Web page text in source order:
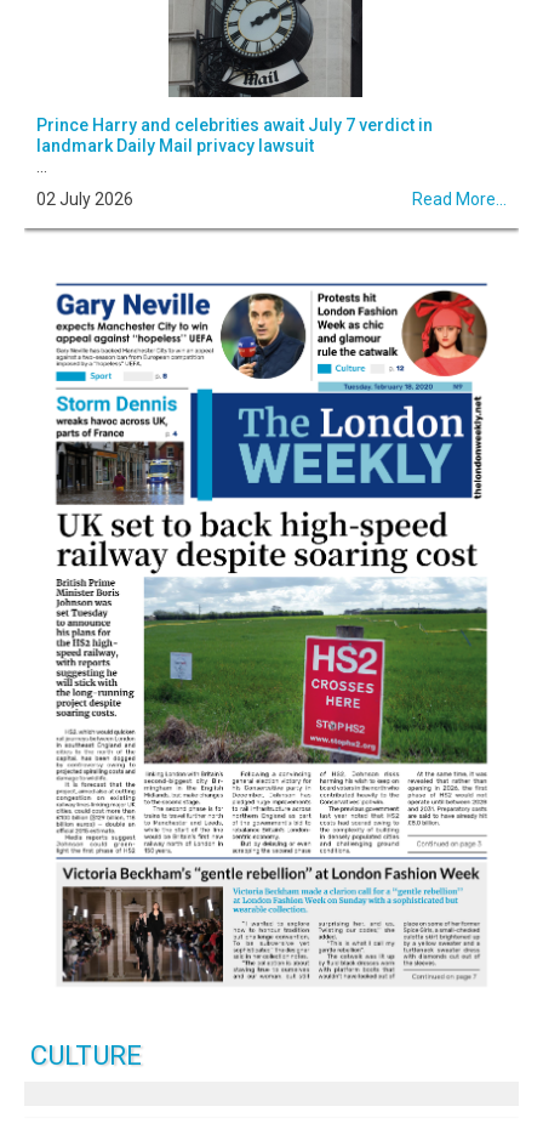
Prince Harry and celebrities await July 7 verdict in
landmark Daily Mail privacy lawsuit
02 July 2026
Read More...
CULTURE